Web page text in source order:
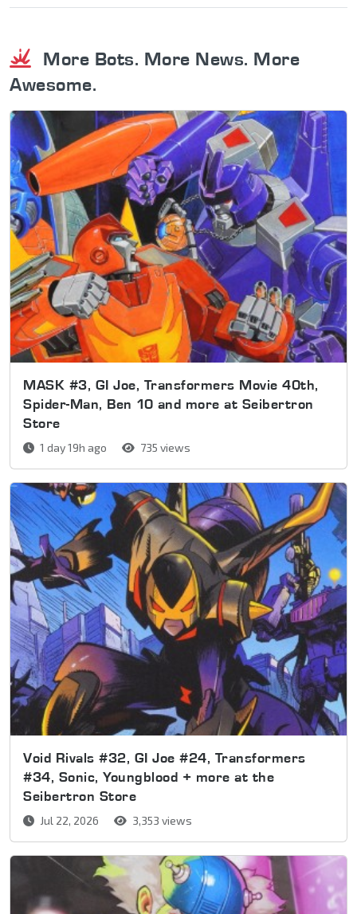
More Bots. More News. More
Awesome.
MASK #3, GI Joe, Transformers Movie 40th,
Spider-Man, Ben 10 and more at Seibertron
Store
1 day 19h ago 735 views
Void Rivals #32, GI Joe #24, Transformers
#34, Sonic, Youngblood + more at the
Seibertron Store
Jul 22, 2026 3,353 views